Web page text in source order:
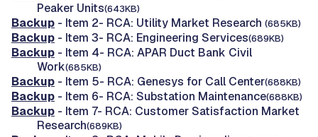
Peaker Units(643KB)
Backup - Item 2- RCA: Utility Market Research (685KB)
Backup - Item 3- RCA: Engineering Services(689KB)
Backup - Item 4- RCA: APAR Duct Bank Civil
Work(685KB)
Backup - Item 5- RCA: Genesys for Call Center(688KB)
Backup - Item 6- RCA: Substation Maintenance(688KB)
Backup - Item 7- RCA: Customer Satisfaction Market
Research(689KB)